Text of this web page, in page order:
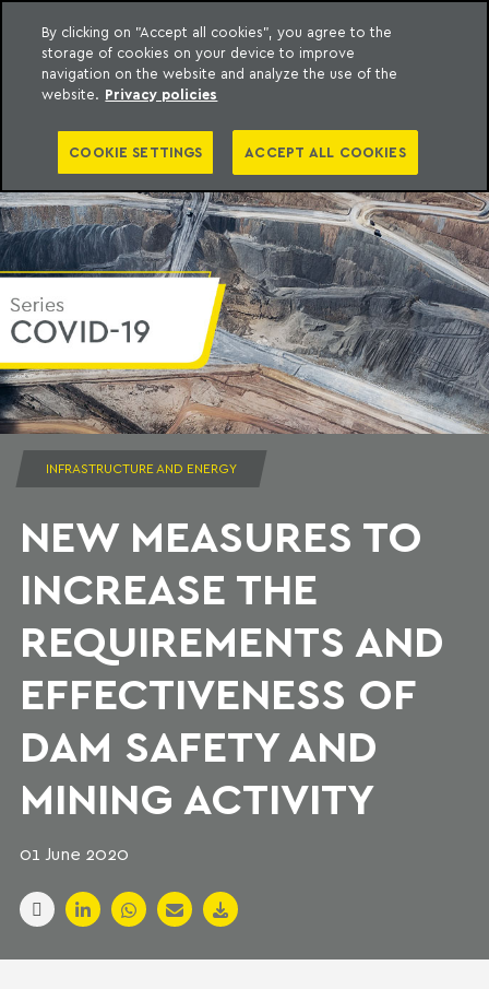
content
Machado Meyer
INFRASTRUCTURE AND ENERGY
NEW MEASURES TO
INCREASE THE
REQUIREMENTS AND
EFFECTIVENESS OF
DAM SAFETY AND
MINING ACTIVITY
01 June 2020
By clicking on "Accept all cookies", you agree to the
storage of cookies on your device to improve
navigation on the website and analyze the use of the
website. Privacy policies
COOKIE SETTINGS ACCEPT ALL COOKIES